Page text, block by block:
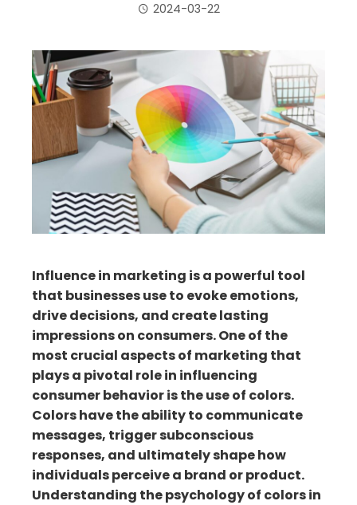
2024-03-22
Influence in marketing is a powerful tool
that businesses use to evoke emotions,
drive decisions, and create lasting
impressions on consumers. One of the
most crucial aspects of marketing that
plays a pivotal role in influencing
consumer behavior is the use of colors.
Colors have the ability to communicate
messages, trigger subconscious
responses, and ultimately shape how
individuals perceive a brand or product.
Understanding the psychology of colors in